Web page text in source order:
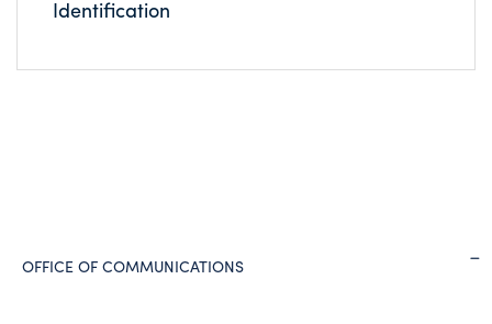
Identification
OFFICE OF COMMUNICATIONS